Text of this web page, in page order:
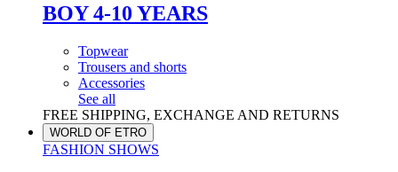
BOY 4-10 YEARS
Topwear
Trousers and shorts
Accessories
See all
FREE SHIPPING, EXCHANGE AND RETURNS
WORLD OF ETRO
FASHION SHOWS